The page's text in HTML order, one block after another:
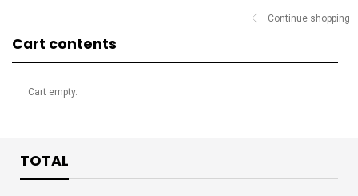
Continue shopping
Cart contents
Cart empty.
TOTAL